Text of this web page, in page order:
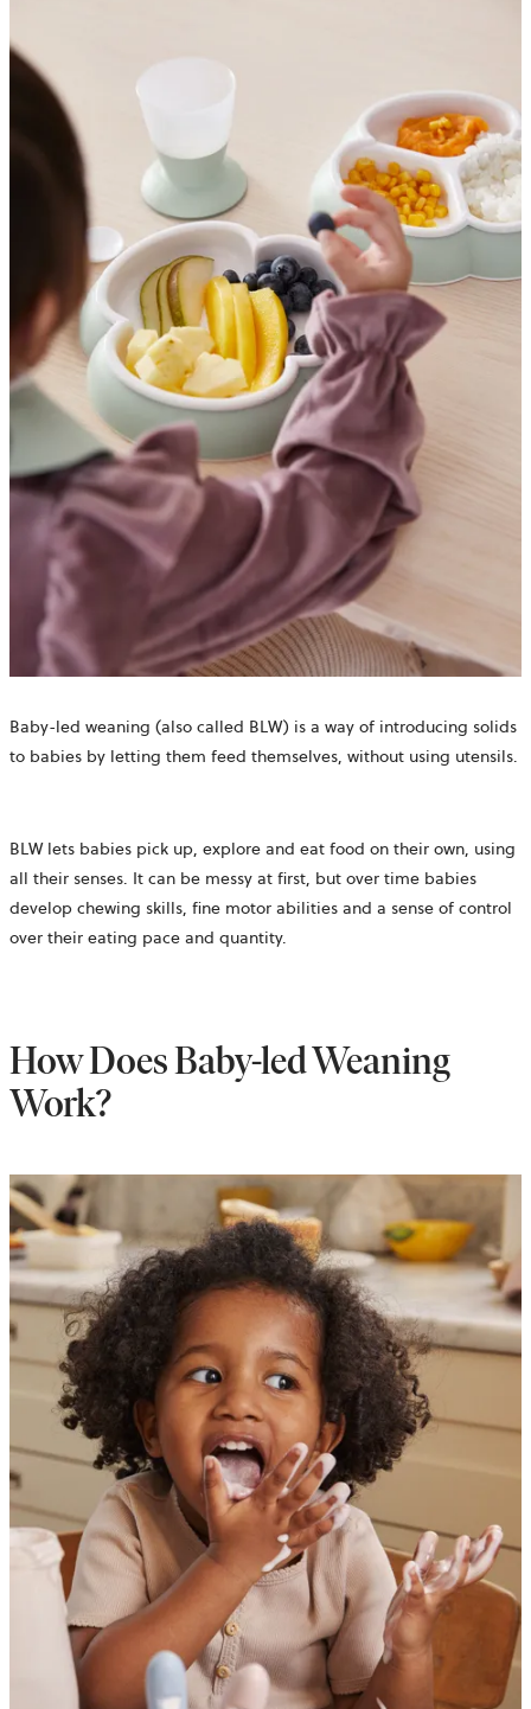
Baby-led weaning (also called BLW) is a way of introducing solids
to babies by letting them feed themselves, without using utensils.
BLW lets babies pick up, explore and eat food on their own, using
all their senses. It can be messy at first, but over time babies
develop chewing skills, fine motor abilities and a sense of control
over their eating pace and quantity.
How Does Baby-led Weaning
Work?